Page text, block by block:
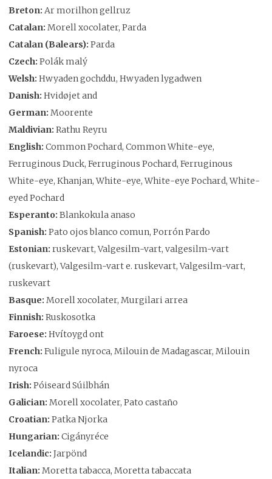
Breton: Ar morilhon gellruz
Catalan: Morell xocolater, Parda
Catalan (Balears): Parda
Czech: Polák malý
Welsh: Hwyaden gochddu, Hwyaden lygadwen
Danish: Hvidøjet and
German: Moorente
Maldivian: Rathu Reyru
English: Common Pochard, Common White-eye,
Ferruginous Duck, Ferruginous Pochard, Ferruginous
White-eye, Khanjan, White-eye, White-eye Pochard, White-
eyed Pochard
Esperanto: Blankokula anaso
Spanish: Pato ojos blanco comun, Porrón Pardo
Estonian: ruskevart, Valgesilm-vart, valgesilm-vart
(ruskevart), Valgesilm-vart e. ruskevart, Valgesilm-vart,
ruskevart
Basque: Morell xocolater, Murgilari arrea
Finnish: Ruskosotka
Faroese: Hvítoygd ont
French: Fuligule nyroca, Milouin de Madagascar, Milouin
nyroca
Irish: Póiseard Súilbhán
Galician: Morell xocolater, Pato castaño
Croatian: Patka Njorka
Hungarian: Cigányréce
Icelandic: Jarpönd
Italian: Moretta tabacca, Moretta tabaccata